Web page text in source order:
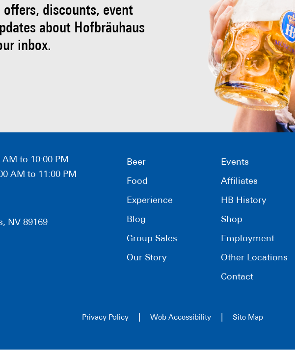
discounts, event
about Hofbräuhaus
inbox.
AM to 10:00 PM
AM to 11:00 PM
NV 89169
Beer
Food
Experience
Blog
Group Sales
Our Story
Events
Affiliates
HB History
Shop
Employment
Other Locations
Contact
Privacy Policy Web Accessibility Site Map